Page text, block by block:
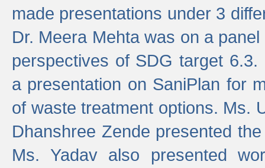
made presentations under 3
Dr. Meera Mehta was on a
perspectives of SDG target
a presentation on SaniPlan for
of waste treatment options. Ms.
Dhanshree Zende presented
Ms. Yadav also presented